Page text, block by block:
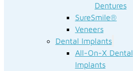
Dentures
SureSmile®
Veneers
Dental Implants
All-On-X Dental
Implants